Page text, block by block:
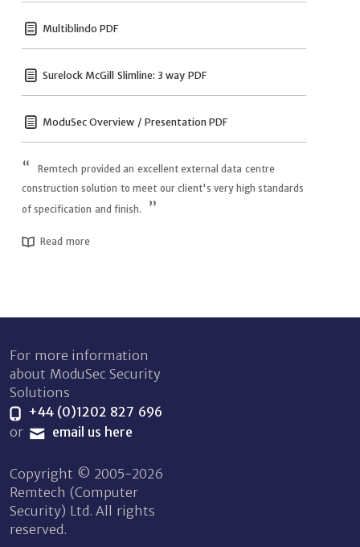
Multiblindo PDF
Surelock McGill Slimline: 3 way PDF
ModuSec Overview / Presentation PDF
Remtech provided an excellent external data centre
construction solution to meet our client's very high standards
of specification and finish.
Read more
For more information
about ModuSec Security
Solutions
+44 (0)1202 827 696
or
email us here
Copyright © 2005-2026
Remtech (Computer
Security) Ltd. All rights
reserved.